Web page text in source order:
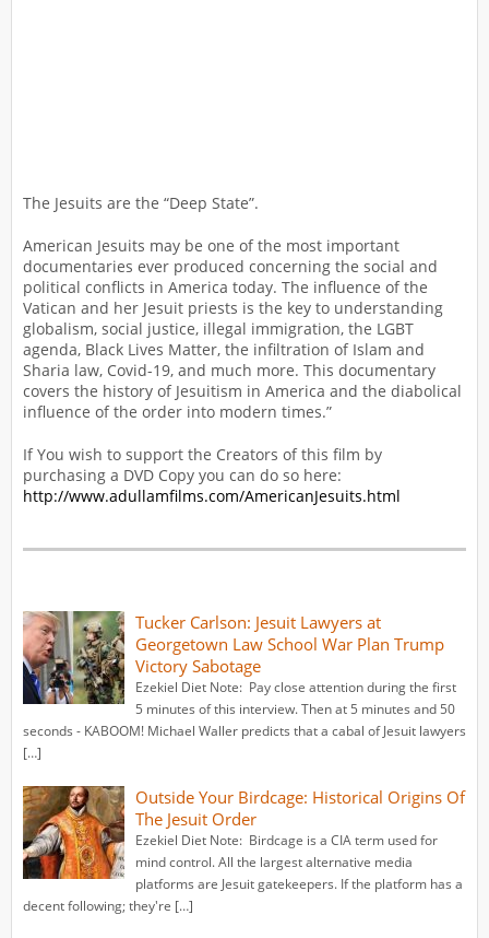
The Jesuits are the “Deep State”.
American Jesuits may be one of the most important
documentaries ever produced concerning the social and
political conflicts in America today. The influence of the
Vatican and her Jesuit priests is the key to understanding
globalism, social justice, illegal immigration, the LGBT
agenda, Black Lives Matter, the infiltration of Islam and
Sharia law, Covid-19, and much more. This documentary
covers the history of Jesuitism in America and the diabolical
influence of the order into modern times.”
If You wish to support the Creators of this film by
purchasing a DVD Copy you can do so here:
http://www.adullamfilms.com/AmericanJesuits.html
Tucker Carlson: Jesuit Lawyers at
Georgetown Law School War Plan Trump
Victory Sabotage
Ezekiel Diet Note: Pay close attention during the first
5 minutes of this interview. Then at 5 minutes and 50
seconds - KABOOM! Michael Waller predicts that a cabal of Jesuit lawyers
[…]
Outside Your Birdcage: Historical Origins Of
The Jesuit Order
Ezekiel Diet Note: Birdcage is a CIA term used for
mind control. All the largest alternative media
platforms are Jesuit gatekeepers. If the platform has a
decent following; they're […]